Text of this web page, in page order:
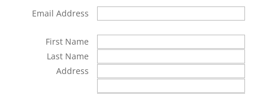
Email Address
First Name
Last Name
Address